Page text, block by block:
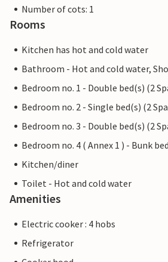
Number of cots: 1
Rooms
Kitchen has hot and cold water
Bathroom - Hot and cold water,
Bedroom no. 1 - Double bed(s) (2
Bedroom no. 2 - Single bed(s) (2
Bedroom no. 3 - Double bed(s) (2
Bedroom no. 4 ( Annex 1 ) - Bunk
Kitchen/diner
Toilet - Hot and cold water
Amenities
Electric cooker : 4 hobs
Refrigerator